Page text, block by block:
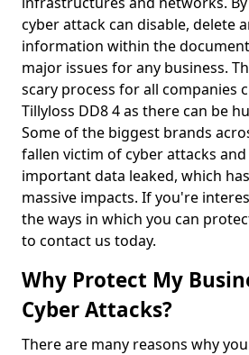
cyber attack can disable, delete
information within the
major issues for any business.
scary process for all companies
Tillyloss DD8 4 as there can be
Some of the biggest brands
fallen victim of cyber attacks and
important data leaked, which
massive impacts. If you're
the ways in which you can
to contact us today.
Why Protect My
Cyber Attacks?
There are many reasons why